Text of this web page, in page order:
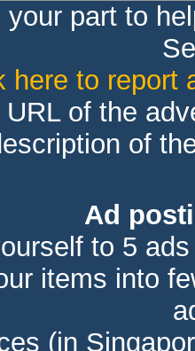
your part to
here to report
of the
of
Ad
to 5
items into
(in